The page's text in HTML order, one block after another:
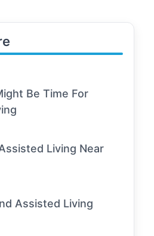
Be Time For
Living Near
Assisted Living